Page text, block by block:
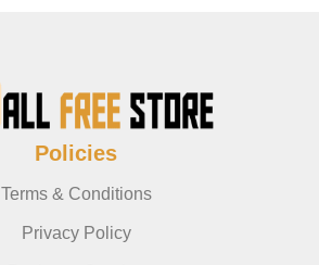
Policies
Terms & Conditions
Privacy Policy